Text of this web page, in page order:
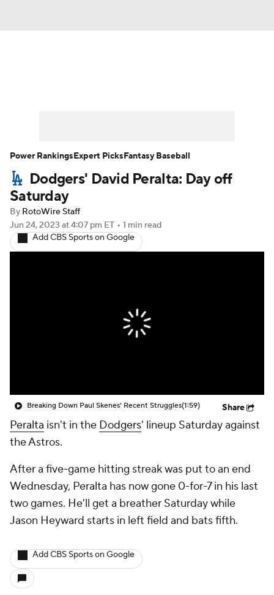
Player Search Stats Injury Report
Dodgers' David Peralta: Day off
Saturday
By RotoWire Staff
Jun 24, 2023 at 4:07 pm ET • 1 min read
Add CBS Sports on Google
Breaking Down Paul Skenes' Recent Struggles(1:59) Share
Peralta isn't in the Dodgers' lineup Saturday against
the Astros.
After a five-game hitting streak was put to an end
Wednesday, Peralta has now gone 0-for-7 in his last
two games. He'll get a breather Saturday while
Jason Heyward starts in left field and bats fifth.
Add CBS Sports on Google
Power RankingsExpert PicksFantasy Baseball